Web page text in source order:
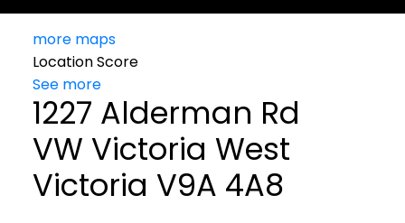
more maps
Location Score
See more
1227 Alderman Rd
VW Victoria West
Victoria V9A 4A8